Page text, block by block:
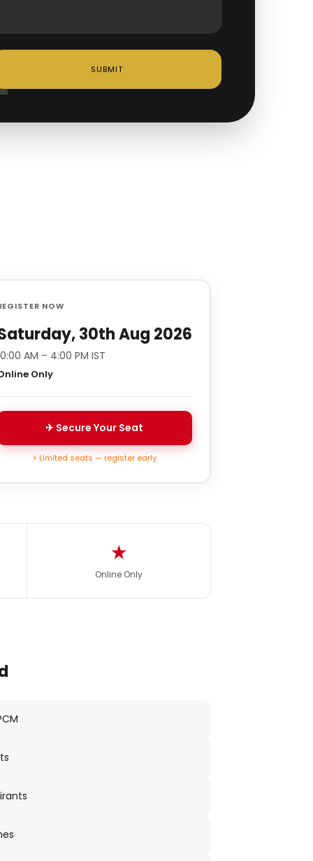
SUBMIT
NOW
30th Aug 2026
AM – 4:00 PM IST
Only
✈ Secure Your Seat
⚡ Limited seats — register early
★
Online Only